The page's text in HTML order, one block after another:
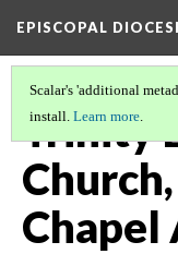
EPISCOPAL
Scalar's 'additional
install. Learn more.
Trinity